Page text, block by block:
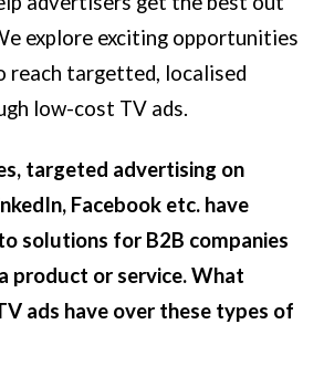
explore exciting opportunities
reach targetted, localised
low-cost TV ads.
targeted advertising on
Facebook etc. have
solutions for B2B companies
product or service. What
ads have over these types of